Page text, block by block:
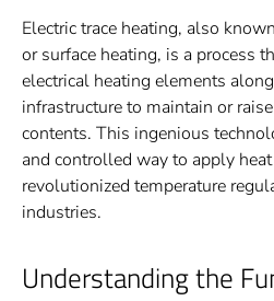
Electric trace heating, also
or surface heating, is a process
electrical heating elements
infrastructure to maintain or
contents. This ingenious
and controlled way to apply
revolutionized temperature
industries.
Understanding the